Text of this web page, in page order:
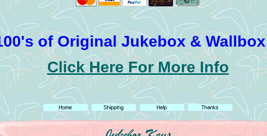
of Original Jukebox &
Click Here For More Info